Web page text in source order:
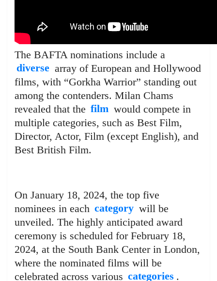
The BAFTA nominations include a
diverse array of European and Hollywood
films, with “Gorkha Warrior” standing out
among the contenders. Milan Chams
revealed that the film would compete in
multiple categories, such as Best Film,
Director, Actor, Film (except English), and
Best British Film.
On January 18, 2024, the top five
nominees in each category will be
unveiled. The highly anticipated award
ceremony is scheduled for February 18,
2024, at the South Bank Center in London,
where the nominated films will be
celebrated across various categories .